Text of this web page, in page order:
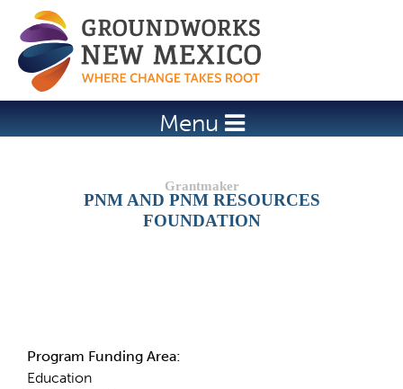
Jump to navigation
Menu
PNM AND PNM RESOURCES
FOUNDATION
Program Funding Area:
Education